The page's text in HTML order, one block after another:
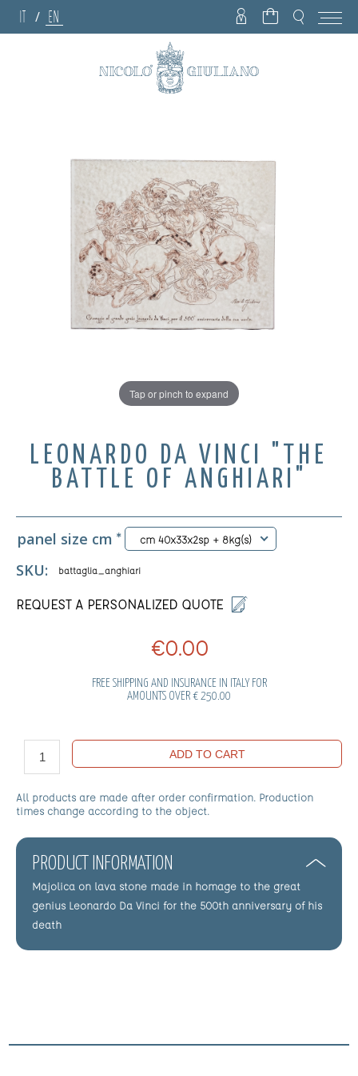
IT / EN
Tap or pinch to expand
LEONARDO DA VINCI "THE
BATTLE OF ANGHIARI"
panel size cm * cm 40x33x2sp + 8kg(s)
SKU: battaglia_anghiari
REQUEST A PERSONALIZED QUOTE
€0.00
FREE SHIPPING AND INSURANCE IN ITALY FOR
AMOUNTS OVER € 250.00
ADD TO CART
All products are made after order confirmation. Production
times change according to the object.
PRODUCT INFORMATION
Majolica on lava stone made in homage to the great
genius Leonardo Da Vinci for the 500th anniversary of his
death